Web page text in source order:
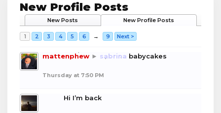
New Profile Posts
New Posts New Profile Posts
1 2 3 4 5 6 → 9 Next >
mattenphew ► sabrina babycakes
Thursday at 7:50 PM
Hi I’m back